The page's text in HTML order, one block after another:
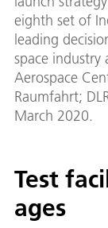
eighth set of
leading
space industry
Aerospace
Raumfahrt;
March 2020.
Test
ages